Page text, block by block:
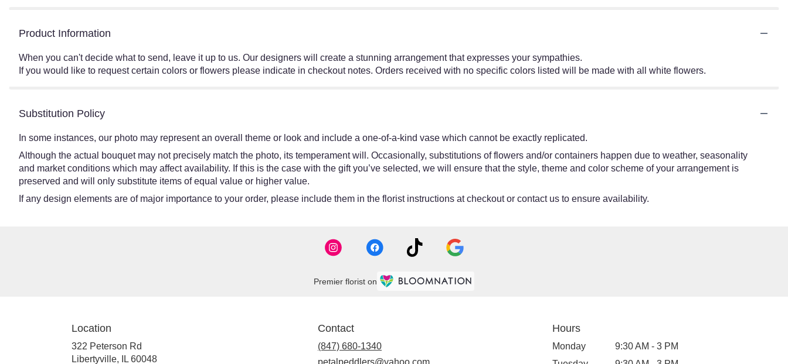
Product Information
When you can't decide what to send, leave it up to us. Our designers will create a stunning arrangement that expresses your sympathies.
If you would like to request certain colors or flowers please indicate in checkout notes. Orders received with no specific colors listed will be made with all white flowers.
Substitution Policy
In some instances, our photo may represent an overall theme or look and include a one-of-a-kind vase which cannot be exactly replicated.
Although the actual bouquet may not precisely match the photo, its temperament will. Occasionally, substitutions of flowers and/or containers happen due to weather, seasonality
and market conditions which may affect availability. If this is the case with the gift you’ve selected, we will ensure that the style, theme and color scheme of your arrangement is
preserved and will only substitute items of equal value or higher value.
If any design elements are of major importance to your order, please include them in the florist instructions at checkout or contact us to ensure availability.
Premier florist on
Location
322 Peterson Rd
Libertyville, IL 60048
Contact
(847) 680-1340
petalpeddlers@yahoo.com
Hours
Monday
9:30 AM - 3 PM